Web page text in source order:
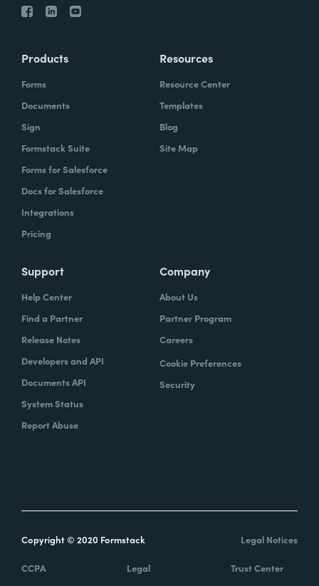
Products
Forms
Documents
Sign
Formstack Suite
Forms for Salesforce
Docs for Salesforce
Integrations
Pricing
Resources
Resource Center
Templates
Blog
Site Map
Support
Help Center
Find a Partner
Release Notes
Developers and API
Documents API
System Status
Report Abuse
Company
About Us
Partner Program
Careers
Cookie Preferences
Security
Copyright © 2020 Formstack Legal Notices
CCPA Legal Trust Center